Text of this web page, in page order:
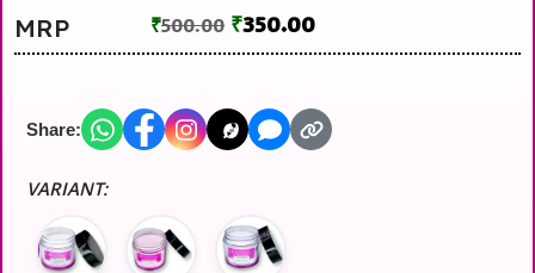
MRP ₹500.00 ₹350.00
Share:
VARIANT: